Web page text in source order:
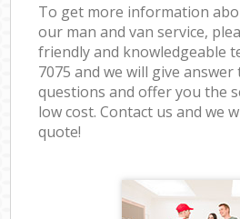
To get more information
our man and van service,
friendly and knowledgeable
7075 and we will give
questions and offer you the
low cost. Contact us and we
quote!